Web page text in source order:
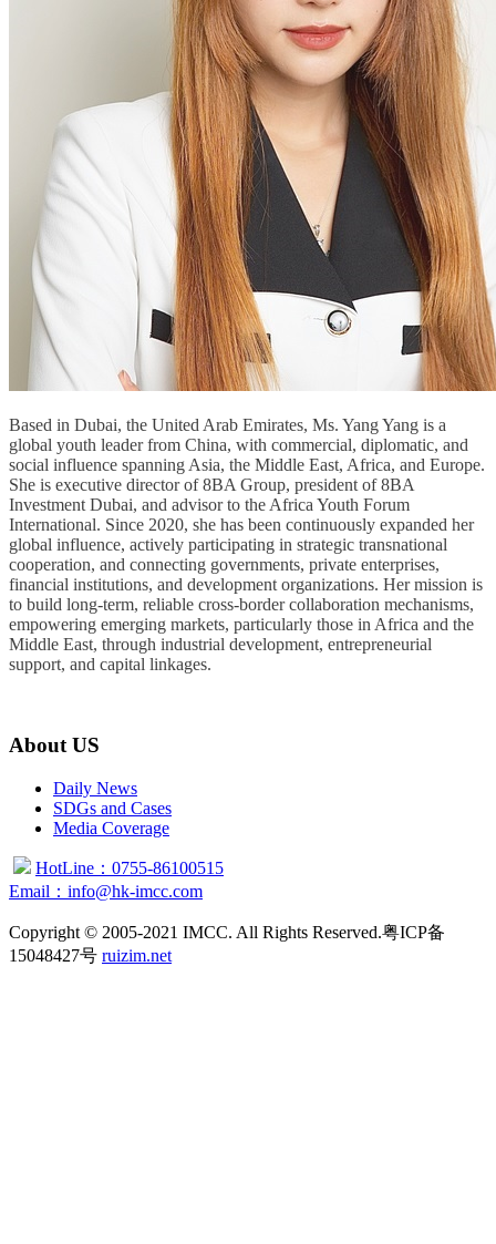
Based in Dubai, the United Arab Emirates, Ms. Yang Yang is a
global youth leader from China, with commercial, diplomatic, and
social influence spanning Asia, the Middle East, Africa, and Europe.
She is executive director of 8BA Group, president of 8BA
Investment Dubai, and advisor to the Africa Youth Forum
International. Since 2020, she has been continuously expanded her
global influence, actively participating in strategic transnational
cooperation, and connecting governments, private enterprises,
financial institutions, and development organizations. Her mission is
to build long-term, reliable cross-border collaboration mechanisms,
empowering emerging markets, particularly those in Africa and the
Middle East, through industrial development, entrepreneurial
support, and capital linkages.
About US
Daily News
SDGs and Cases
Media Coverage
HotLine：0755-86100515
Email：info@hk-imcc.com
Copyright © 2005-2021 IMCC. All Rights Reserved.粤ICP备
15048427号 ruizim.net